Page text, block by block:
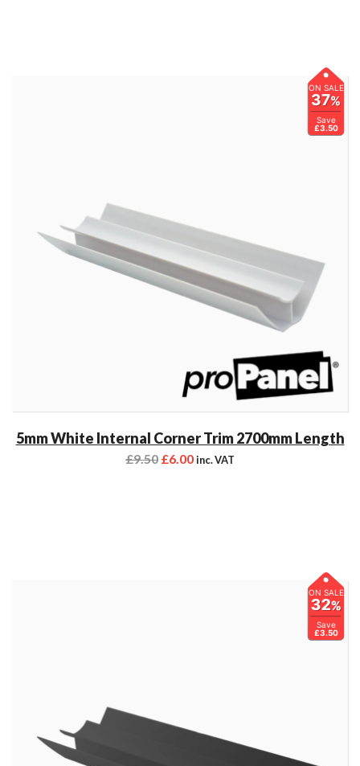
ON SALE
37%
Save
£3.50
5mm White Internal Corner Trim 2700mm Length
£9.50 £6.00inc. VAT
ON SALE
32%
Save
£3.50